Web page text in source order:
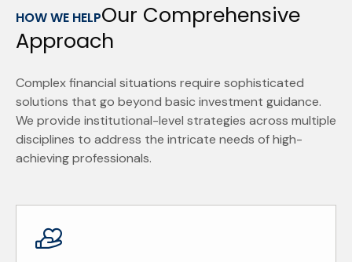
HOW WE HELPOur Comprehensive
Approach
Complex financial situations require sophisticated
solutions that go beyond basic investment guidance.
We provide institutional-level strategies across multiple
disciplines to address the intricate needs of high-
achieving professionals.